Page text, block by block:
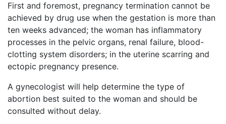
First and foremost, pregnancy termination cannot be
achieved by drug use when the gestation is more than
ten weeks advanced; the woman has inflammatory
processes in the pelvic organs, renal failure, blood-
clotting system disorders; in the uterine scarring and
ectopic pregnancy presence.
A gynecologist will help determine the type of
abortion best suited to the woman and should be
consulted without delay.